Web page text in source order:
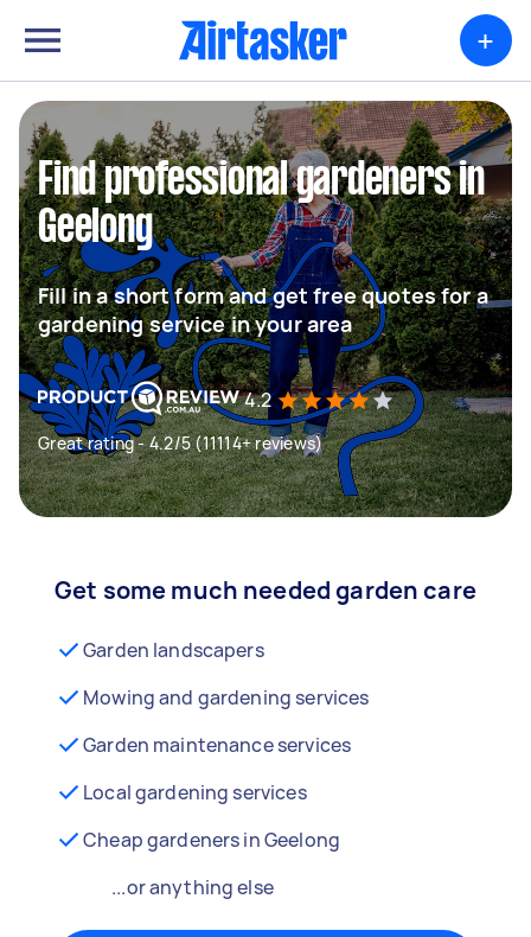
+
Find professional gardeners in
Geelong
Fill in a short form and get free quotes for a
gardening service in your area
4.2
Great rating - 4.2/5 (11114+ reviews)
Get some much needed garden care
Garden landscapers
Mowing and gardening services
Garden maintenance services
Local gardening services
Cheap gardeners in Geelong
...or anything else